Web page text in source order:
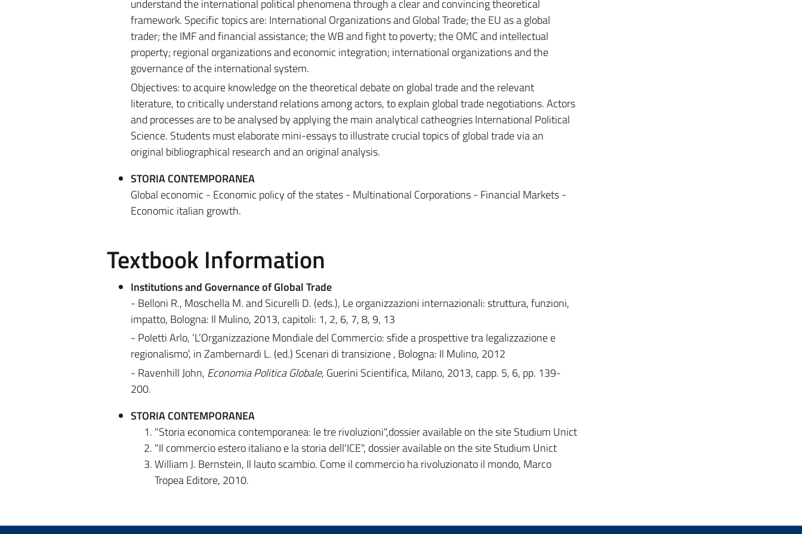
understand the international political phenomena through a clear and convincing theoretical
framework. Specific topics are: International Organizations and Global Trade; the EU as a global
trader; the IMF and financial assistance; the WB and fight to poverty; the OMC and intellectual
property; regional organizations and economic integration; international organizations and the
governance of the international system.
Objectives: to acquire knowledge on the theoretical debate on global trade and the relevant
literature, to critically understand relations among actors, to explain global trade negotiations. Actors
and processes are to be analysed by applying the main analytical catheogries International Political
Science. Students must elaborate mini-essays to illustrate crucial topics of global trade via an
original bibliographical research and an original analysis.
STORIA CONTEMPORANEA
Global economic - Economic policy of the states - Multinational Corporations - Financial Markets -
Economic italian growth.
Textbook Information
Institutions and Governance of Global Trade
- Belloni R., Moschella M. and Sicurelli D. (eds.), Le organizzazioni internazionali: struttura, funzioni,
impatto, Bologna: Il Mulino, 2013, capitoli: 1, 2, 6, 7, 8, 9, 13
- Poletti Arlo, ‘L’Organizzazione Mondiale del Commercio: sfide a prospettive tra legalizzazione e
regionalismo’, in Zambernardi L. (ed.) Scenari di transizione , Bologna: Il Mulino, 2012
- Ravenhill John, Economia Politica Globale, Guerini Scientifica, Milano, 2013, capp. 5, 6, pp. 139-
200.
STORIA CONTEMPORANEA
"Storia economica contemporanea: le tre rivoluzioni",dossier available on the site Studium Unict
"Il commercio estero italiano e la storia dell'ICE", dossier available on the site Studium Unict
William J. Bernstein, Il lauto scambio. Come il commercio ha rivoluzionato il mondo, Marco
Tropea Editore, 2010.